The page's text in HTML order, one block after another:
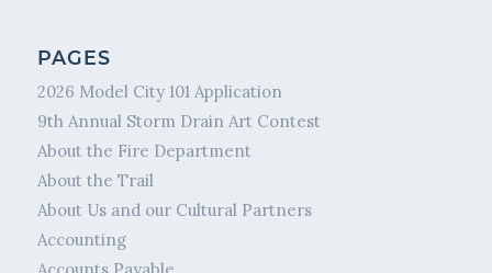
PAGES
2026 Model City 101 Application
9th Annual Storm Drain Art Contest
About the Fire Department
About the Trail
About Us and our Cultural Partners
Accounting